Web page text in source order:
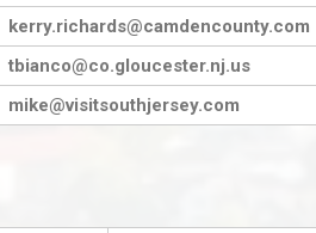
kerry.richards@camdencounty.com
tbianco@co.gloucester.nj.us
mike@visitsouthjersey.com